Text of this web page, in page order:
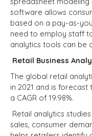
software allows
based on a pay-as-
need to employ staff
analytics tools can be
Retail Business
The global retail
in 2021 and is forecast
a CAGR of 19.98%.
Retail analytics
sales, consumer